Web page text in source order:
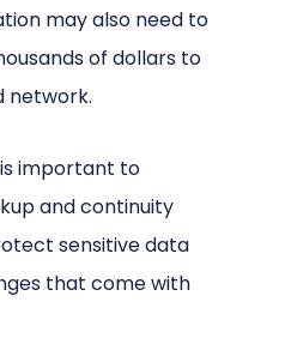
may also need to
of dollars to
network.
important to
and continuity
sensitive data
that come with